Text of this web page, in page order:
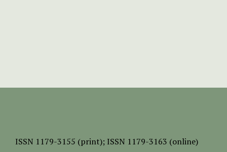
ISSN 1179-3155 (print); ISSN 1179-3163 (online)